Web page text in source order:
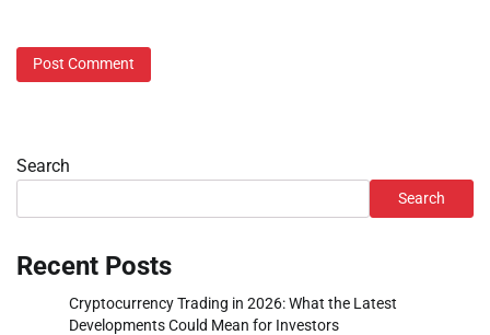
Search
Search
Recent Posts
Cryptocurrency Trading in 2026: What the Latest
Developments Could Mean for Investors